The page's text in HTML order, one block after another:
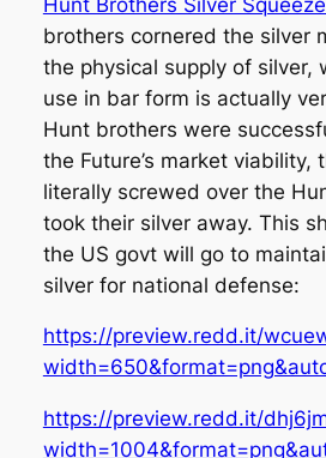
brothers cornered the silver
the physical supply of silver,
use in bar form is actually
Hunt brothers were
the Future’s market viability,
literally screwed over the
took their silver away. This
the US govt will go to
silver for national defense:
https://preview.redd.it/
https://preview.redd.it/